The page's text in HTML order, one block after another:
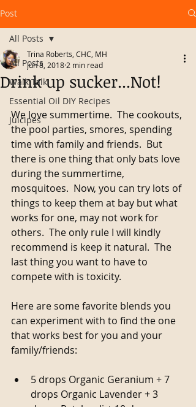
Post
All Posts
Walk Talk
Essential Oil DIY Recipes
Juicipes
All Posts
Drink up sucker...Not!
Trina Roberts, CHC, MH
Jun 8, 2018 2 min read
We love summertime.  The cookouts,
the pool parties, smores, spending
time with family and friends.  But
there is one thing that only bats love
during the summertime,
mosquitoes.  Now, you can try lots of
things to keep them at bay but what
works for one, may not work for
others.  The only rule I will kindly
recommend is keep it natural.  The
last thing you want to have to
compete with is toxicity.
Here are some favorite blends you
can experiment with to find the one
that works best for you and your
family/friends:
5 drops Organic Geranium + 7
drops Organic Lavender + 3